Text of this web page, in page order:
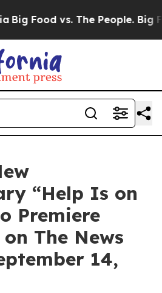
Food vs. The People. Big
“Help Is on
Premiere
The News
14,